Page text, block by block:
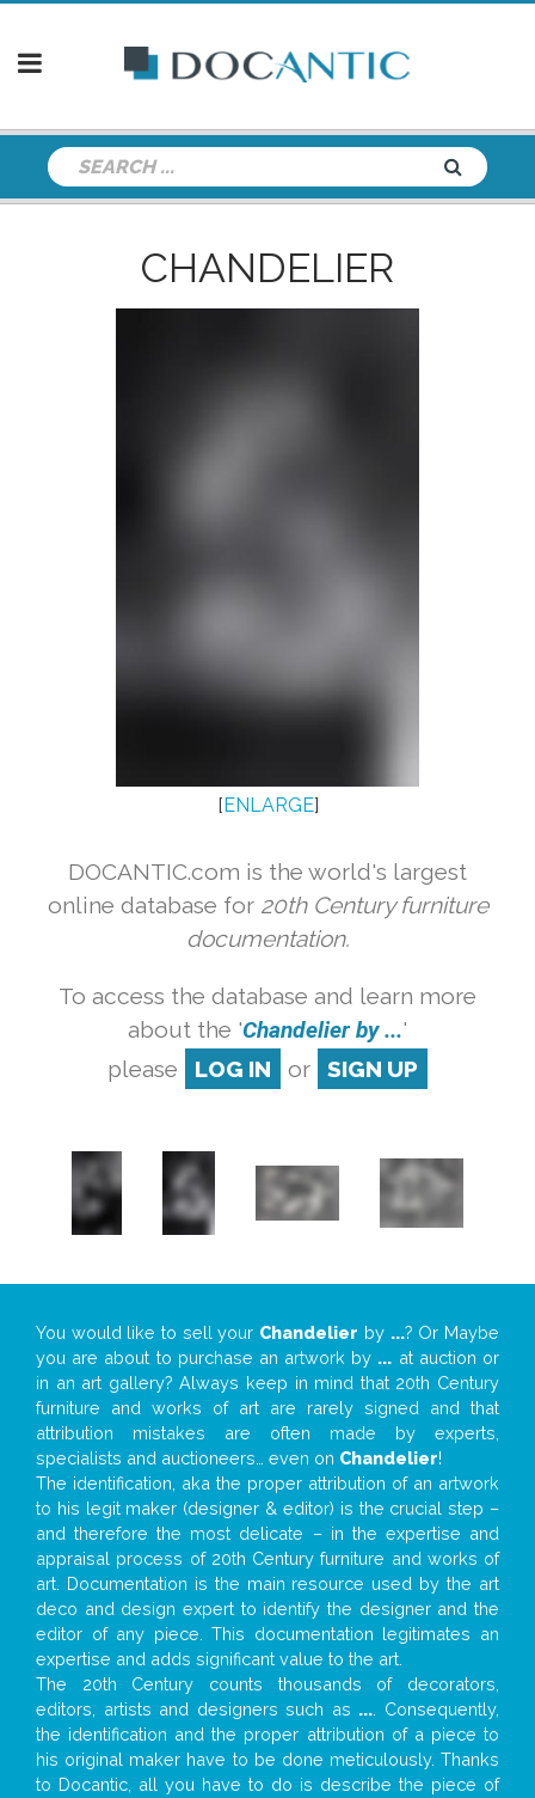
CHANDELIER
[ENLARGE]
DOCANTIC.com is the world's largest
online database for 20th Century furniture
documentation.
To access the database and learn more
about the 'Chandelier by ...'
please
LOG IN or SIGN UP
You would like to sell your Chandelier by ...? Or Maybe
you are about to purchase an artwork by ... at auction or
in an art gallery? Always keep in mind that 20th Century
furniture and works of art are rarely signed and that
attribution mistakes are often made by experts,
specialists and auctioneers… even on Chandelier!
The identification, aka the proper attribution of an artwork
to his legit maker (designer & editor) is the crucial step –
and therefore the most delicate – in the expertise and
appraisal process of 20th Century furniture and works of
art. Documentation is the main resource used by the art
deco and design expert to identify the designer and the
editor of any piece. This documentation legitimates an
expertise and adds significant value to the art.
The 20th Century counts thousands of decorators,
editors, artists and designers such as ... . Consequently,
the identification and the proper attribution of a piece to
his original maker have to be done meticulously. Thanks
to Docantic, all you have to do is describe the piece of